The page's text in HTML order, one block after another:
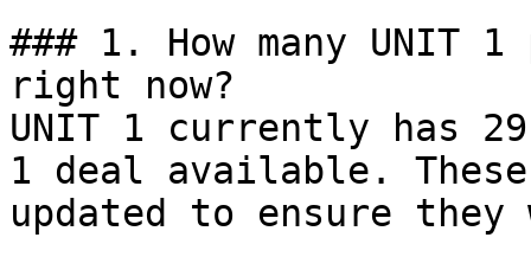
### 1. How many UNIT
right now?
UNIT 1 currently has
1 deal available.
updated to ensure